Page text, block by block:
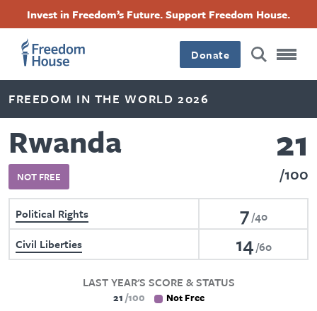
content
Invest in Freedom’s Future. Support Freedom House.
Donate
FREEDOM IN THE WORLD 2026
Rwanda
NOT FREE
21
100
Political Rights 7 40
Civil Liberties
14 60
LAST YEAR'S SCORE & STATUS
21 100 Not Free
Footer
Main
Menu
Footer
Social
Menu
FacebookTwitterInstagramThreads
Footer